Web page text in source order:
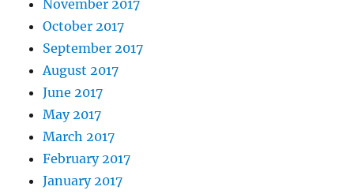
November 2017
October 2017
September 2017
August 2017
June 2017
May 2017
March 2017
February 2017
January 2017